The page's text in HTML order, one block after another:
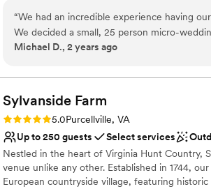
reception area before you arrive for your
items you need are set up by us such as
more. We also include lawn games and we
ambience. Best part we are across the road
- so many more happy memories. We can
Why you'll love this venue
Caters to out-of-town guests
Offers full-service amenities
Provides a dedicated team on-site
Venue considerations
“We had an incredible experience having
We decided a small, 25 person micro-
could afford and Chanel & Jim pulled it off
to end Chanel made sure we knew what
and requests in mind and created such a
atmosphere during the ceremony &
know to go here if you’re looking for the
saying how incredibly impressed they were
Chanel’s charisma and hostess abilities!
dream team, Chanel orchestrated the
DJ’ed - it wasn’t easy either with a guest
Michael D., 2 years ago
Sylvanside Farm
Rating: 5.0 (8 reviews)
5.0Purcellville, VA
Up to 250 guests
Select services
Nestled in the heart of Virginia Hunt Country,
venue unlike any other. Established in 1744,
European countryside village, featuring